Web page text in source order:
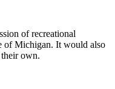
of recreational
of Michigan. It would also
own.